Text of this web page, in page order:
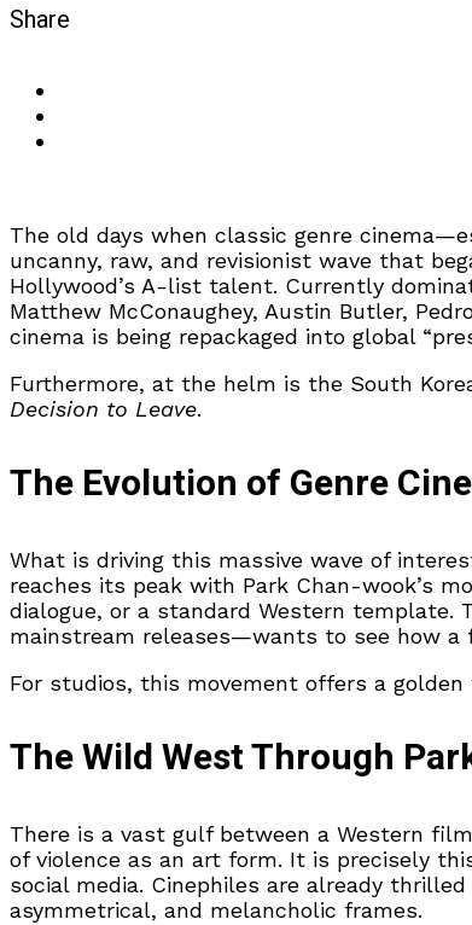
Share
The old days when classic genre
uncanny, raw, and revisionist wave that
Hollywood’s A-list talent. Currently
Matthew McConaughey, Austin Butler,
cinema is being repackaged into global
Furthermore, at the helm is the South
Decision to Leave.
The Evolution of Genre
What is driving this massive wave of
reaches its peak with Park Chan-wook’s
dialogue, or a standard Western
mainstream releases—wants to see how a
For studios, this movement offers a golden
The Wild West Through
There is a vast gulf between a Western
of violence as an art form. It is precisely
social media. Cinephiles are already
asymmetrical, and melancholic frames.